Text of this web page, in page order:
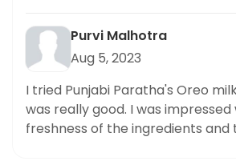
for a satisfying and convenient
friendly. Highly recommend!
Purvi Malhotra
Aug 5, 2023
I tried Punjabi Paratha's Oreo
was really good. I was
freshness of the ingredients and